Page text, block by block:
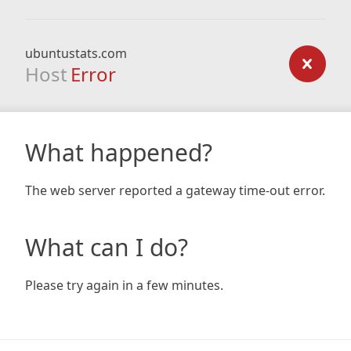
ubuntustats.com
Host Error
What happened?
The web server reported a gateway time-out error.
What can I do?
Please try again in a few minutes.